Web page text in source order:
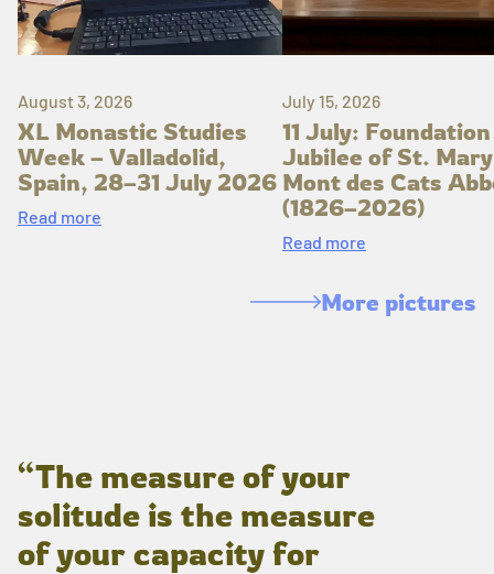
August 3, 2026
XL Monastic Studies
Week – Valladolid,
Spain, 28–31 July 2026
Read more
July 15, 2026
11 July: Foundation
Jubilee of St.
Mont des Cats
(1826–2026)
Read more
More pictures
“The measure of your
solitude is the measure
of your capacity for